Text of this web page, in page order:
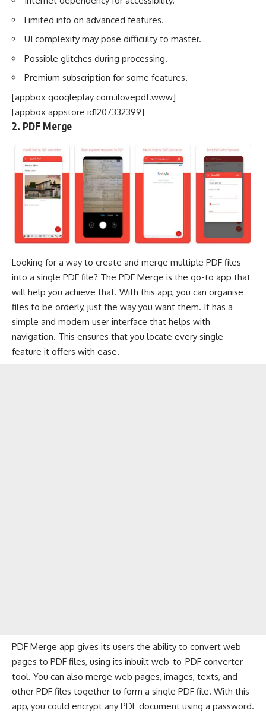
Limited info on advanced features.
UI complexity may pose difficulty to master.
Possible glitches during processing.
Premium subscription for some features.
[appbox googleplay com.ilovepdf.www]
[appbox appstore id1207332399]
2. PDF Merge
Looking for a way to create and merge multiple PDF files
into a single PDF file? The PDF Merge is the go-to app that
will help you achieve that. With this app, you can organise
files to be orderly, just the way you want them. It has a
simple and modern user interface that helps with
navigation. This ensures that you locate every single
feature it offers with ease.
PDF Merge app gives its users the ability to convert web
pages to PDF files, using its inbuilt web-to-PDF converter
tool. You can also merge web pages, images, texts, and
other PDF files together to form a single PDF file. With this
app, you could encrypt any PDF document using a password.